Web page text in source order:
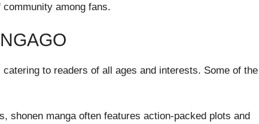
among fans.
to readers of all ages and interests. Some of the
shonen manga often features action-packed plots and